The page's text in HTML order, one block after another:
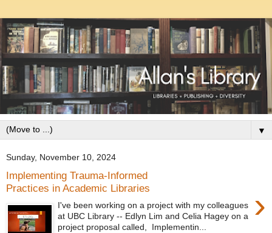
▼
Sunday, November 10, 2024
Implementing Trauma-Informed
Practices in Academic Libraries
›
I've been working on a project with my colleagues
at UBC Library -- Edlyn Lim and Celia Hagey on a
project proposal called, Implementin...